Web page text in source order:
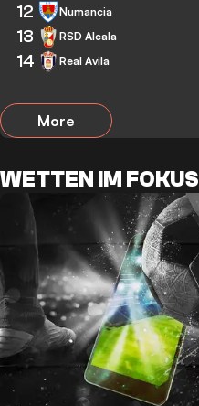
12 Numancia
13 RSD Alcala
14 Real Avila
More
WETTEN IM FOKUS